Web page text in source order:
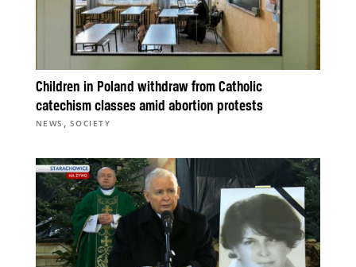
Children in Poland withdraw from Catholic
catechism classes amid abortion protests
NEWS , SOCIETY